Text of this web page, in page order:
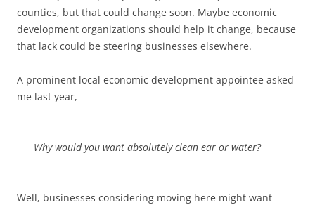
counties, but that could change soon. Maybe economic
development organizations should help it change, because
that lack could be steering businesses elsewhere.
A prominent local economic development appointee asked
me last year,
Why would you want absolutely clean ear or water?
Well, businesses considering moving here might want